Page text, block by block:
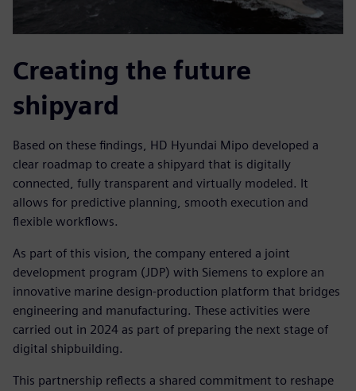
Creating the future
shipyard
Based on these findings, HD Hyundai Mipo developed a
clear roadmap to create a shipyard that is digitally
connected, fully transparent and virtually modeled. It
allows for predictive planning, smooth execution and
flexible workflows.
As part of this vision, the company entered a joint
development program (JDP) with Siemens to explore an
innovative marine design-production platform that bridges
engineering and manufacturing. These activities were
carried out in 2024 as part of preparing the next stage of
digital shipbuilding.
This partnership reflects a shared commitment to reshape